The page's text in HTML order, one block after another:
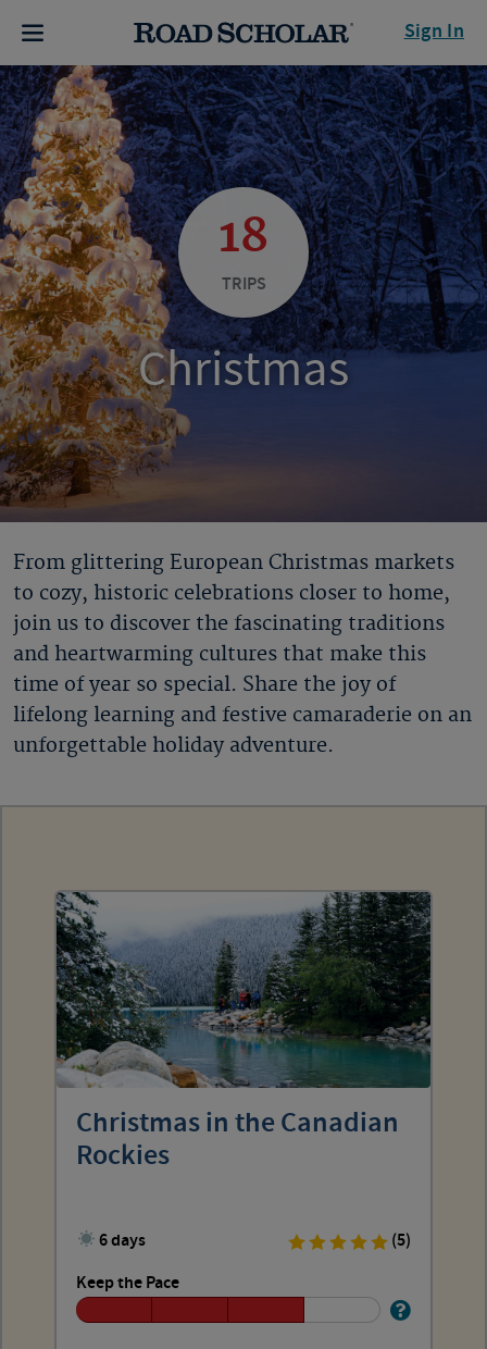
Sign In
18
TRIPS
Christmas
From glittering European Christmas markets
to cozy, historic celebrations closer to home,
join us to discover the fascinating traditions
and heartwarming cultures that make this
time of year so special. Share the joy of
lifelong learning and festive camaraderie on an
unforgettable holiday adventure.
Christmas in the Canadian
Rockies
6 days
(5)
Keep the Pace